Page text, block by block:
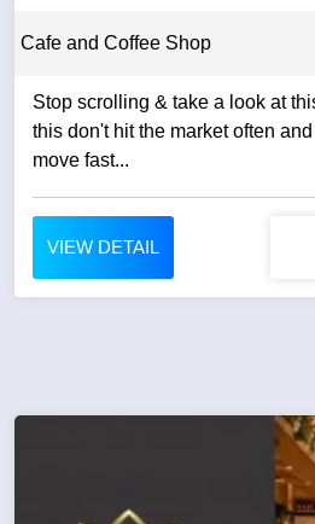
Cafe and Coffee Shop
Stop scrolling & take a look at
this don't hit the market often
move fast...
VIEW DETAIL